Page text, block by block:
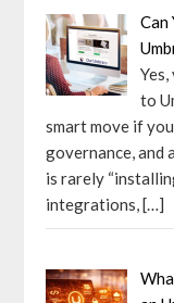
Can
to
smart move if
governance, and
is rarely
integrations,[…]